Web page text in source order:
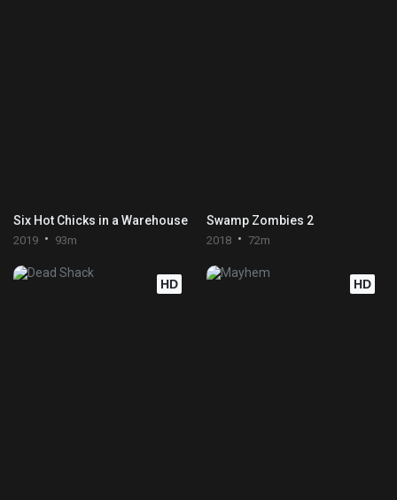
Six Hot Chicks in a Warehouse
2019 93m
Swamp Zombies 2
2018 72m
HD HD